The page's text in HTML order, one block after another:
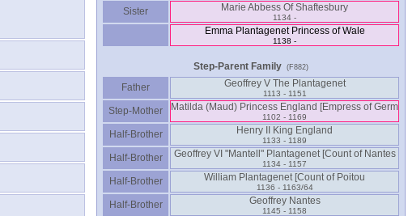
Sister Marie Abbess Of Shaftesbury
1134 -
Emma Plantagenet Princess of Wale
1138 -
Step-Parent Family (F882)
Father Geoffrey V The Plantagenet
1113 - 1151
Step-Mother
1102 - 1169
Half-Brother Henry II King England
1133 - 1189
Half-Brother Geoffrey VI "Mantell" Plantagenet ‏[Count of Nantes‏
1134 - 1157
Half-Brother
1136 - 1163/64
Half-Brother Geoffrey Nantes
1145 - 1158